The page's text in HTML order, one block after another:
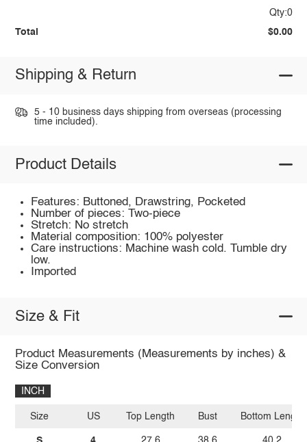
Qty:0
Total $0.00
Shipping & Return
5 - 10 business days shipping from overseas (processing
time included).
Product Details
Features: Buttoned, Drawstring, Pocketed
Number of pieces: Two-piece
Stretch: No stretch
Material composition: 100% polyester
Care instructions: Machine wash cold. Tumble dry
low.
Imported
Size & Fit
Product Measurements (Measurements by inches) &
Size Conversion
INCH
Size US Top Length Bust Bottom Length